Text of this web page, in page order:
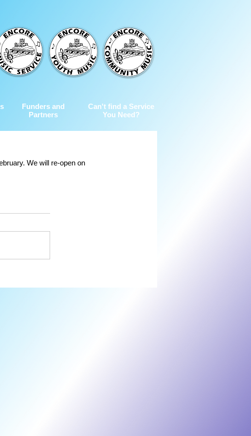
Funders and
Partners
Can't find a Service
You Need?
We will re-open on